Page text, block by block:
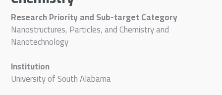
Research Priority and Sub-target Category
Nanostructures, Particles, and Chemistry and
Nanotechnology
Institution
University of South Alabama